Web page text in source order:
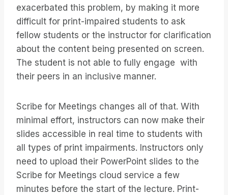
exacerbated this problem, by making it more
difficult for print-impaired students to ask
fellow students or the instructor for clarification
about the content being presented on screen.
The student is not able to fully engage with
their peers in an inclusive manner.
Scribe for Meetings changes all of that. With
minimal effort, instructors can now make their
slides accessible in real time to students with
all types of print impairments. Instructors only
need to upload their PowerPoint slides to the
Scribe for Meetings cloud service a few
minutes before the start of the lecture. Print-